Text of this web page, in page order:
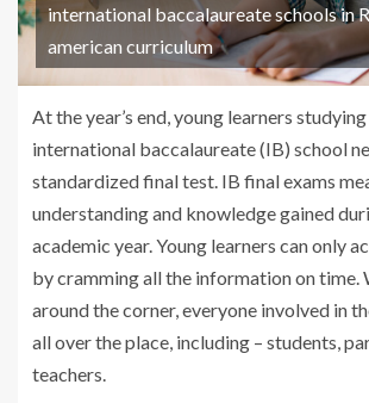
international baccalaureate schools in
american curriculum
At the year’s end, young learners studying
international baccalaureate (IB) school
standardized final test. IB final exams
understanding and knowledge gained
academic year. Young learners can only
by cramming all the information on time.
around the corner, everyone involved in
all over the place, including – students,
teachers.